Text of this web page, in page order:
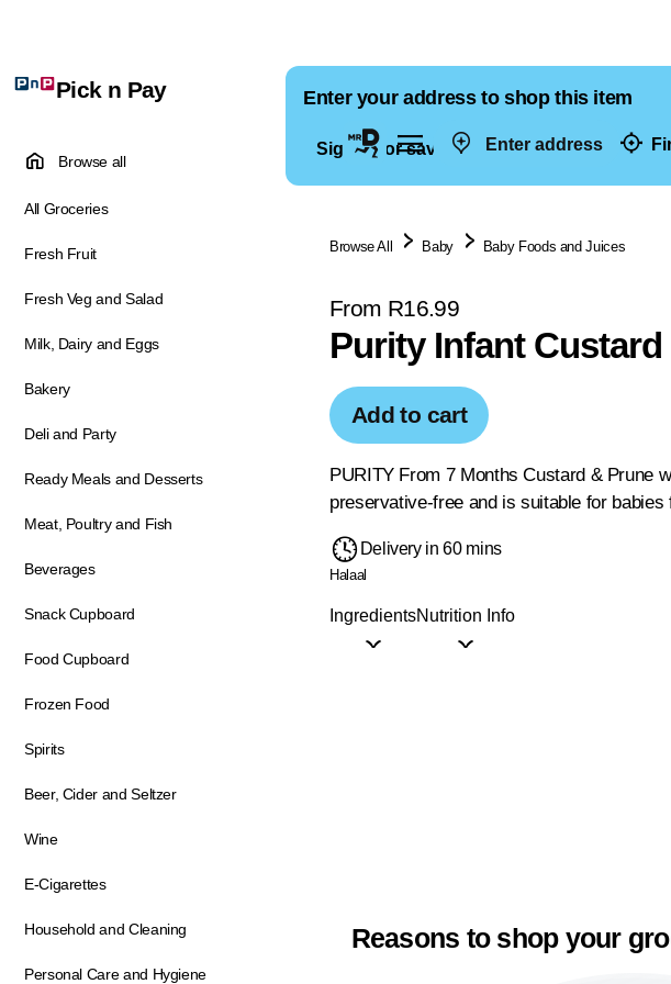
Enter address
Pick n Pay
Browse all
All Groceries
Fresh Fruit
Fresh Veg and Salad
Milk, Dairy and Eggs
Bakery
Deli and Party
Ready Meals and Desserts
Meat, Poultry and Fish
Beverages
Snack Cupboard
Food Cupboard
Frozen Food
Spirits
Beer, Cider and Seltzer
Wine
E-Cigarettes
Household and Cleaning
Personal Care and Hygiene
Enter your address to shop this item
Sign in for saved addresses
Browse All Baby Baby Foods and Juices
From R16.99
Purity Infant
Add to cart
PURITY From 7 Months Custard & Prune
preservative-free and is suitable for babies
Delivery in 60 mins
Halaal
IngredientsNutrition Info
Reasons to shop your